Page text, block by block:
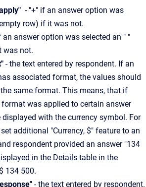
- "+" if an answer option was
row) if it was not.
an answer option was selected an " "
was not.
- the text entered by respondent. If an
associated format, the values should
same format. This means, that if
format was applied to certain answer
with the currency symbol. For
additional "Currency, $" feature to an
respondent provided an answer "134
in the Details table in the
134 500.
- the text entered by respondent.